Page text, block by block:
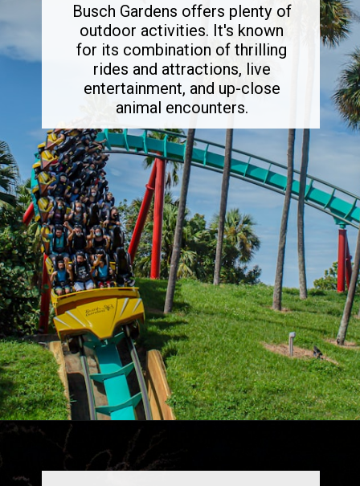
Busch Gardens offers plenty of
outdoor activities. It's known
for its combination of thrilling
rides and attractions, live
entertainment, and up-close
animal encounters.